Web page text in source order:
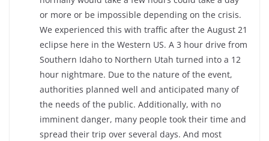
or more or be impossible depending on the crisis.
We experienced this with traffic after the August 21
eclipse here in the Western US. A 3 hour drive from
Southern Idaho to Northern Utah turned into a 12
hour nightmare. Due to the nature of the event,
authorities planned well and anticipated many of
the needs of the public. Additionally, with no
imminent danger, many people took their time and
spread their trip over several days. And most